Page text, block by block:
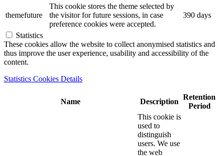
themefuture
This cookie stores the theme selected by
the visitor for future sessions, in case
preference cookies were accepted.
390 days
Statistics
These cookies allow the website to collect anonymised statistics and
thus improve the user experience, usability and accessibility of the
content.
Statistics Cookies Details
Name Description
Retention
Period
This cookie is
used to
distinguish
users. We use
the web